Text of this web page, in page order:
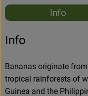
Info
Info
Bananas originate
tropical rainforests of
Guinea and the